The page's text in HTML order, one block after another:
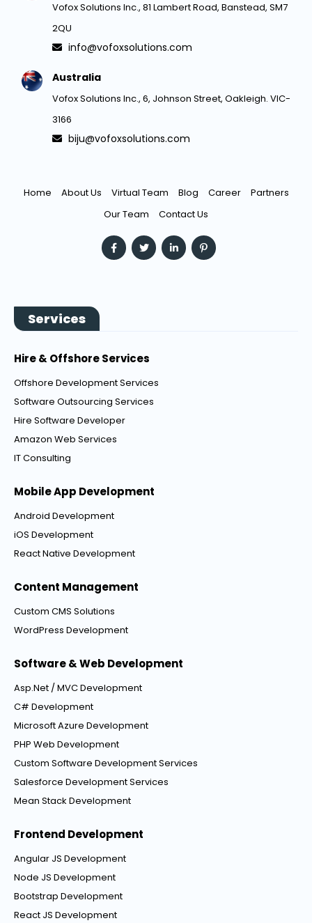
Vofox Solutions Inc., 81 Lambert Road, Banstead, SM7
2QU
info@vofoxsolutions.com
Australia
Vofox Solutions Inc., 6, Johnson Street, Oakleigh. VIC-
3166
biju@vofoxsolutions.com
Home About Us Virtual Team Blog Career
Partners
Our Team
Contact Us
Services
Hire & Offshore Services
Offshore Development Services
Software Outsourcing Services
Hire Software Developer
Amazon Web Services
IT Consulting
Mobile App Development
Android Development
iOS Development
React Native Development
Content Management
Custom CMS Solutions
WordPress Development
Software & Web Development
Asp.Net / MVC Development
C# Development
Microsoft Azure Development
PHP Web Development
Custom Software Development Services
Salesforce Development Services
Mean Stack Development
Frontend Development
Angular JS Development
Node JS Development
Bootstrap Development
React JS Development